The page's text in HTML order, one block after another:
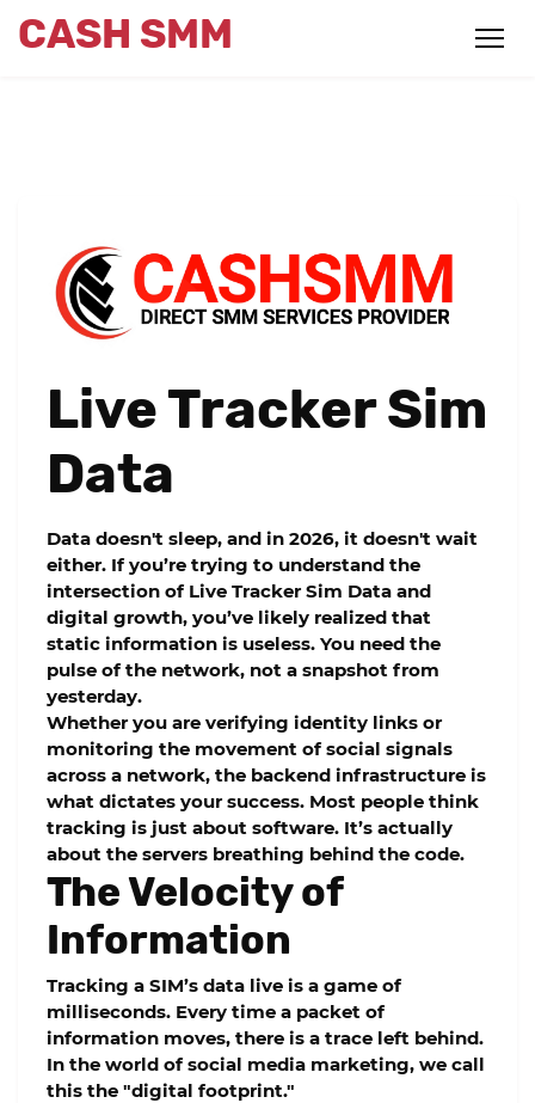
CASH SMM
Live Tracker Sim
Data
Data doesn't sleep, and in 2026, it doesn't wait
either. If you’re trying to understand the
intersection of Live Tracker Sim Data and
digital growth, you’ve likely realized that
static information is useless. You need the
pulse of the network, not a snapshot from
yesterday.
Whether you are verifying identity links or
monitoring the movement of social signals
across a network, the backend infrastructure is
what dictates your success. Most people think
tracking is just about software. It’s actually
about the servers breathing behind the code.
The Velocity of
Information
Tracking a SIM’s data live is a game of
milliseconds. Every time a packet of
information moves, there is a trace left behind.
In the world of social media marketing, we call
this the "digital footprint."